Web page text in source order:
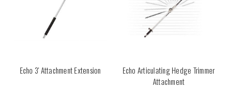
Echo 3' Attachment Extension
Echo Articulating Hedge Trimmer
Attachment